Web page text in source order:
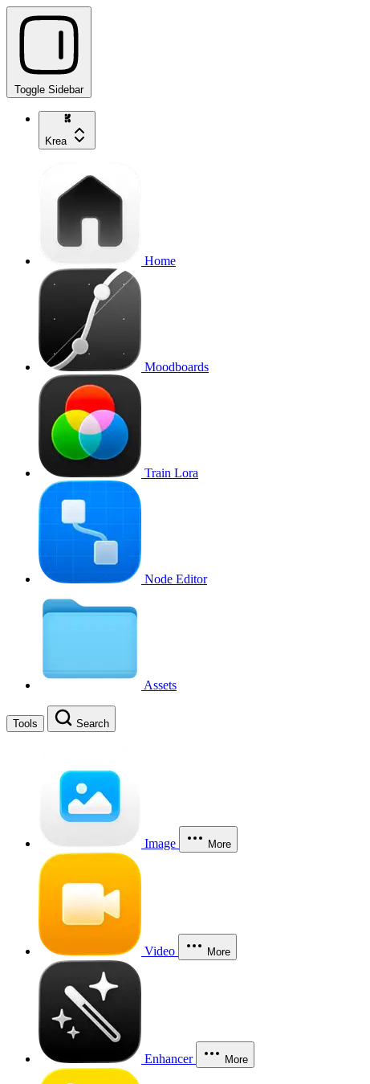
Toggle Sidebar
Krea
Home
Moodboards
Train Lora
Node Editor
Assets
Tools Search
Image More
Video More
Enhancer More